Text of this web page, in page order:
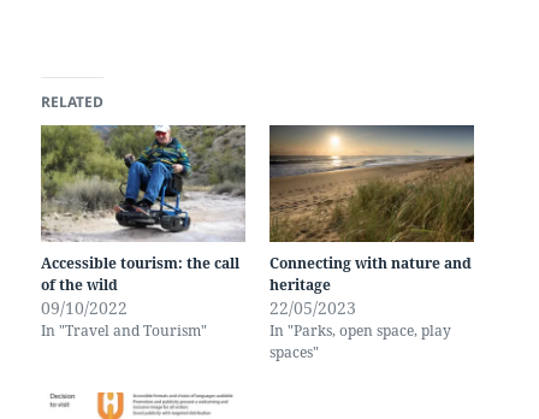
RELATED
Accessible tourism: the call
of the wild
09/10/2022
In "Travel and Tourism"
Connecting with nature and
heritage
22/05/2023
In "Parks, open space, play
spaces"